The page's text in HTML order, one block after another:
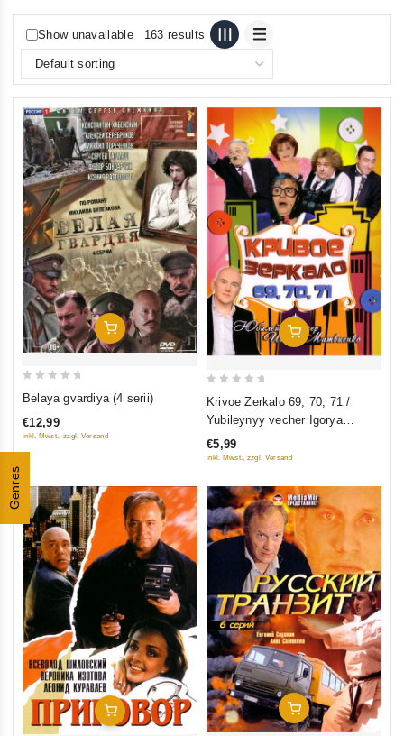
Genres
Show unavailable 163 results
Add To Cart
of
Belaya gvardiya (4 serii)
€12,99
inkl. Mwst., zzgl. Versand
Add To Cart
5
Krivoe Zerkalo 69, 70, 71 /
Yubileynyy vecher Igorya
Matvienko (2 filma)
€5,99
inkl. Mwst., zzgl. Versand
Add To Cart Add To Cart